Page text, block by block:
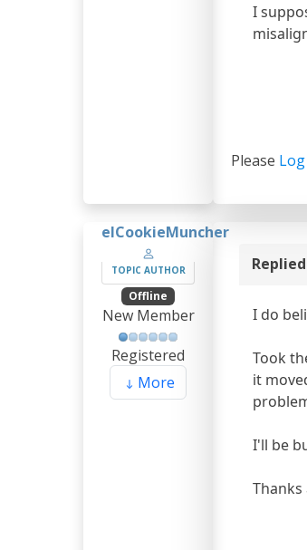
I
Please
elCookieMuncher
TOPIC AUTHOR
Offline
New Member
Registered
More
I do
Took
it
I'll be
Thanks